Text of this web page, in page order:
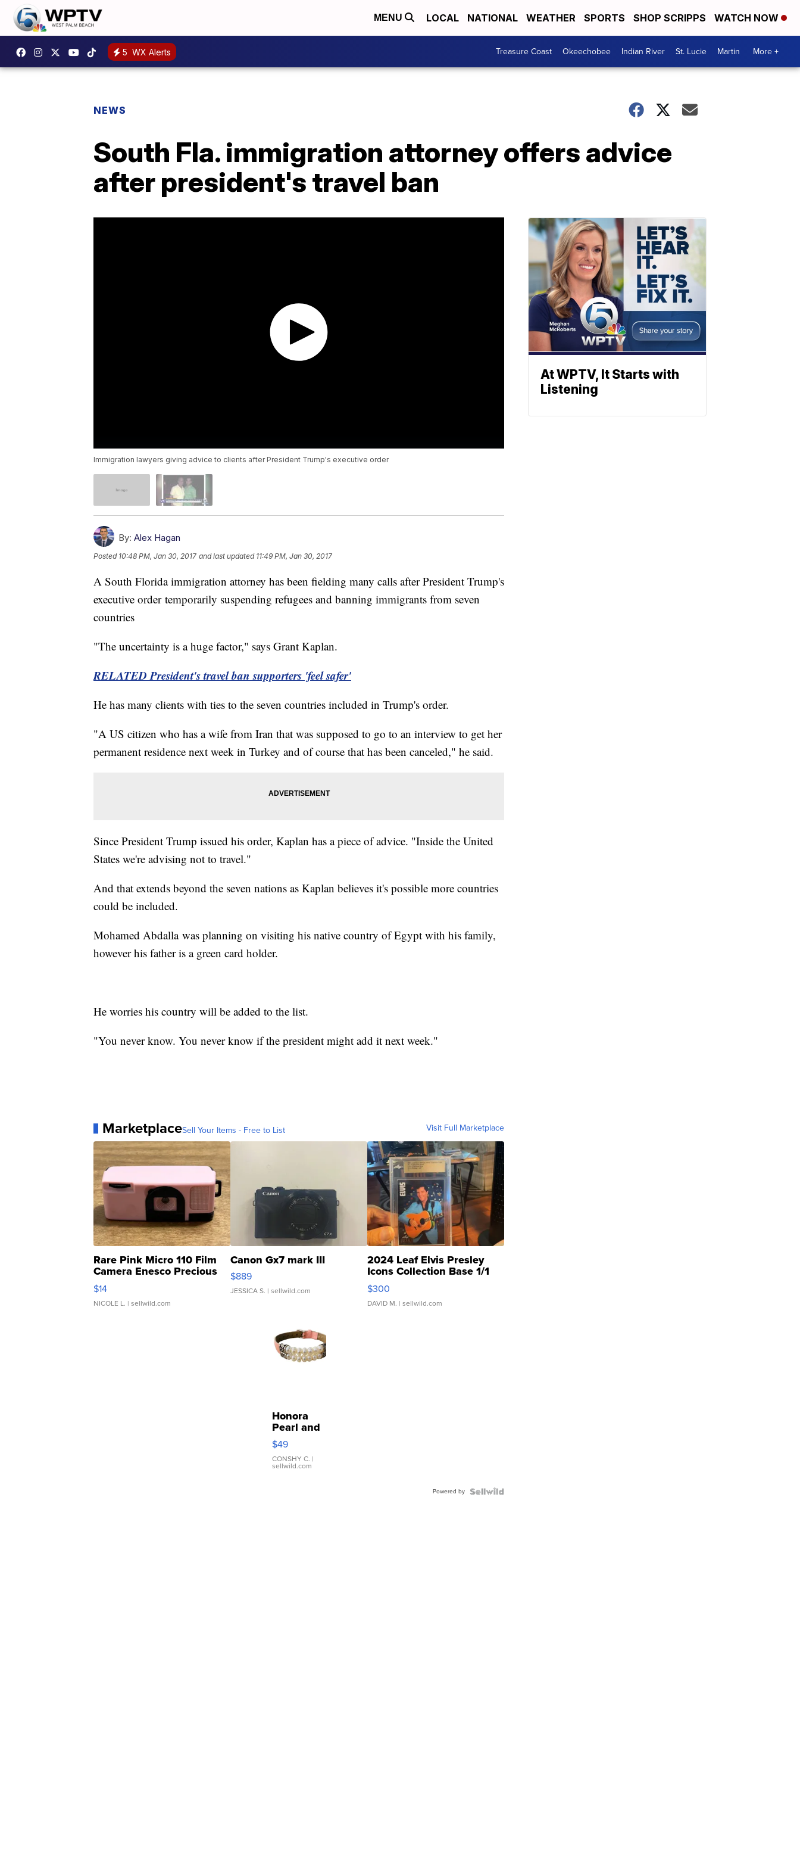
MENU LOCAL NATIONAL WEATHER SPORTS SHOP SCRIPPS WATCH NOW
5 WX Alerts Treasure Coast Okeechobee Indian River St. Lucie Martin More +
NEWS
South Fla. immigration attorney offers advice
after president's travel ban
Immigration lawyers giving advice to clients after President Trump's executive order
By: Alex Hagan
Posted 10:48 PM, Jan 30, 2017 and last updated 11:49 PM, Jan 30, 2017
A South Florida immigration attorney has been fielding many calls after President Trump's
executive order temporarily suspending refugees and banning immigrants from seven
countries
"The uncertainty is a huge factor," says Grant Kaplan.
RELATED President's travel ban supporters 'feel safer'
He has many clients with ties to the seven countries included in Trump's order.
"A US citizen who has a wife from Iran that was supposed to go to an interview to get her
permanent residence next week in Turkey and of course that has been canceled," he said.
Since President Trump issued his order, Kaplan has a piece of advice. "Inside the United
States we're advising not to travel."
And that extends beyond the seven nations as Kaplan believes it's possible more countries
could be included.
Mohamed Abdalla was planning on visiting his native country of Egypt with his family,
however his father is a green card holder.
He worries his country will be added to the list.
"You never know. You never know if the president might add it next week."
MarketplaceSell Your Items - Free to List Visit Full Marketplace
Rare Pink Micro 110 Film
Camera Enesco Precious
Moments TD4
$14
NICOLE L. | sellwild.com
Canon Gx7 mark III
$889
JESSICA S. | sellwild.com
2024 Leaf Elvis Presley
Icons Collection Base 1/1
SSP Clear ...
$300
DAVID M. | sellwild.com
Honora
Pearl and
Pink
Leather
Bracelet
Adjustable
$49
CONSHY C. |
sellwild.com
Powered by
At WPTV, It Starts with
Listening